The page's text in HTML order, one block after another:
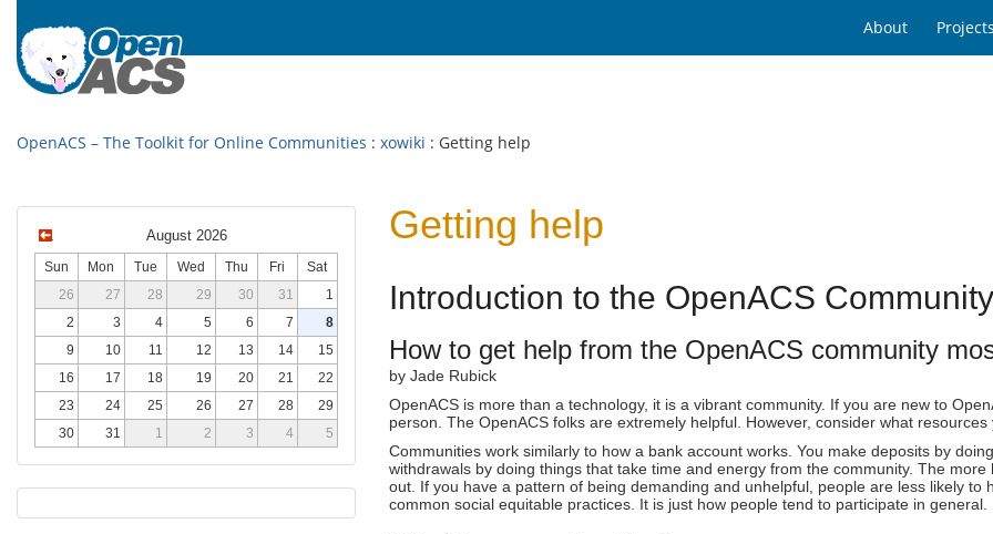
About
OpenACS – The Toolkit for Online Communities : xowiki : Getting help
Getting help
Introduction to the OpenACS Community
How to get help from the OpenACS community
by Jade Rubick
OpenACS is more than a technology, it is a vibrant community. If you are new to
person. The OpenACS folks are extremely helpful. However, consider what
Communities work similarly to how a bank account works. You make deposits by
withdrawals by doing things that take time and energy from the community. The
out. If you have a pattern of being demanding and unhelpful, people are less likely
common social equitable practices. It is just how people tend to participate in general.
August 2026
Sun Mon Tue Wed Thu Fri
Sat
26
27 28 29 30 31
1
2
3 4 5 6 7
8
9
10 11 12 13 14
15
16
17 18 19 20 21
22
23
24 25 26 27 28
29
30
31 1 2 3 4 5